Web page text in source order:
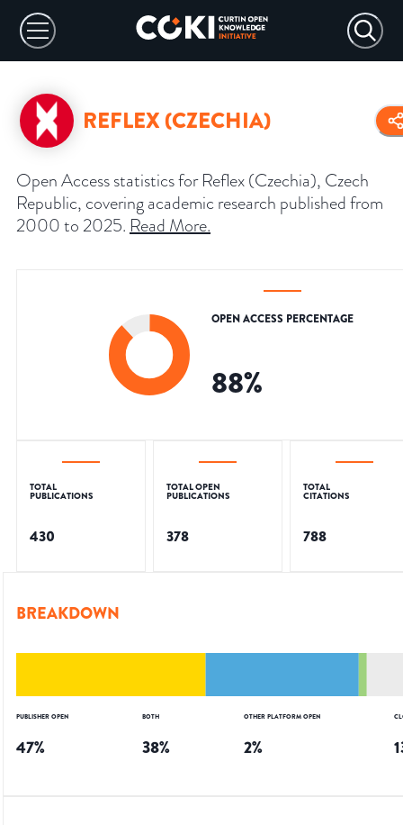
REFLEX (CZECHIA)
Open Access statistics for Reflex (Czechia), Czech
Republic, covering academic research published from
2000 to 2025. Read More.
OPEN ACCESS PERCENTAGE
88%
TOTAL
PUBLICATIONS
430
TOTAL OPEN
PUBLICATIONS
378
TOTAL
CITATIONS
788
BREAKDOWN
PUBLISHER OPEN
47%
BOTH
38%
OTHER PLATFORM OPEN
2%